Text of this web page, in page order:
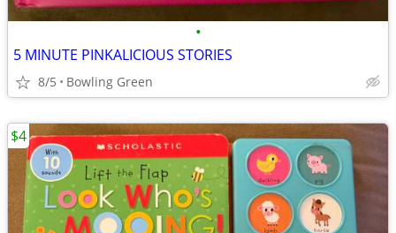
•
5 MINUTE PINKALICIOUS STORIES
8/5 Bowling Green
$4